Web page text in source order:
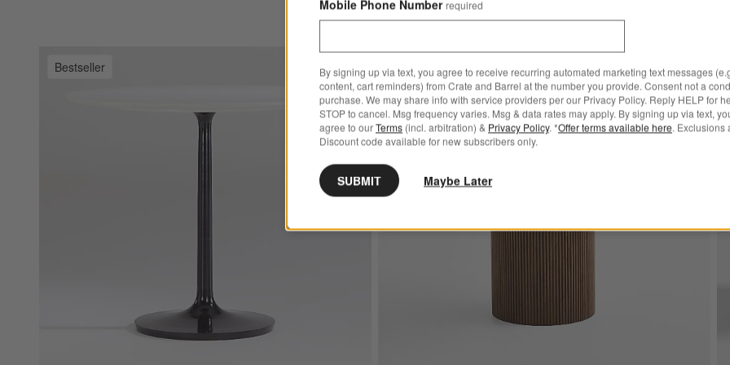
Bestseller Save to Favorites
Nero 36" White Marble and Black Metal Round Bistro Dining Table
8 Ways To Make It Yours! Save
Mobile Phone Number required
By signing up via text, you agree to receive recurring automated marketing text messages
content, cart reminders) from Crate and Barrel at the number you provide. Consent not a
purchase. We may share info with service providers per our Privacy Policy. Reply HELP for
STOP to cancel. Msg frequency varies. Msg & data rates may apply. By signing up via text,
agree to ourTerms (incl. arbitration) & Privacy Policy. *Offer terms available here. Exclusions
Discount code available for new subscribers only.
SUBMIT Maybe Later